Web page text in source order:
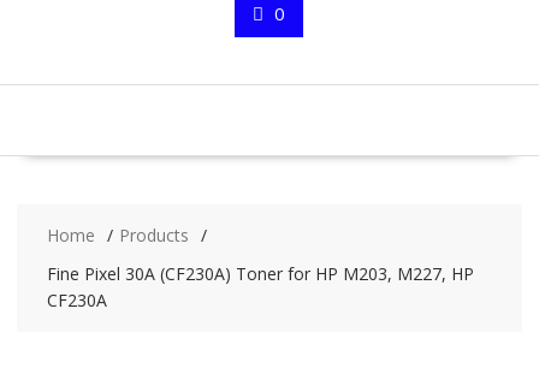
0
Home
Products
Fine Pixel 30A (CF230A) Toner for HP M203, M227, HP
CF230A